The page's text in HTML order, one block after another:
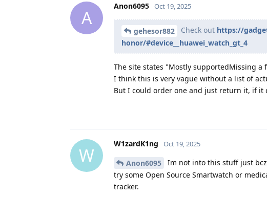
A
Anon6095 Oct 19, 2025
gehesor882 Check out https://
honor/#device__huawei_watch_gt_4
The site states "Mostly supportedMissing
I think this is very vague without a list of
But I could order one and just return it, if it
W
W1zardK1ng Oct 19, 2025
Anon6095
Im not into this stuff just
try some Open Source Smartwatch or
tracker.